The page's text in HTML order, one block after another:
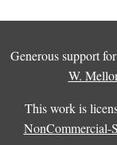
Generous support
W.
This work is
NonCommercial-